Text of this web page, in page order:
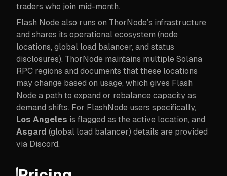
traders who join mid-month.
Flash Node also runs on ThorNode’s infrastructure
and shares its operational ecosystem (node
locations, global load balancer, and status
disclosures). ThorNode maintains multiple Solana
RPC regions and documents that these locations
may change based on usage, which gives Flash
Node a path to expand or rebalance capacity as
demand shifts. For FlashNode users specifically,
Los Angeles is flagged as the active location, and
Asgard (global load balancer) details are provided
via Discord.